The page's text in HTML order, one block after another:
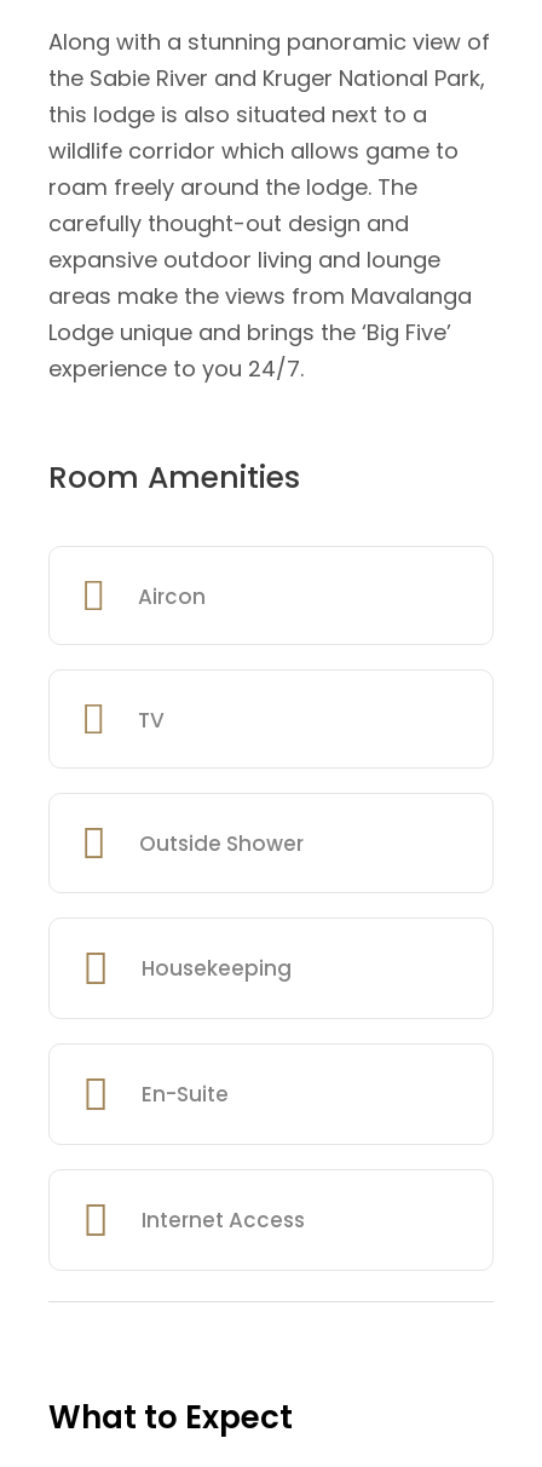
Along with a stunning panoramic view of
the Sabie River and Kruger National Park,
this lodge is also situated next to a
wildlife corridor which allows game to
roam freely around the lodge. The
carefully thought-out design and
expansive outdoor living and lounge
areas make the views from Mavalanga
Lodge unique and brings the ‘Big Five’
experience to you 24/7.
Room Amenities
Aircon
TV
Outside Shower
Housekeeping
En-Suite
Internet Access
What to Expect